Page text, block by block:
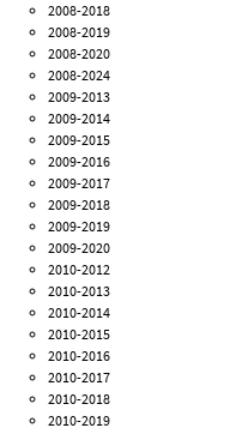
2008-2018
2008-2019
2008-2020
2008-2024
2009-2013
2009-2014
2009-2015
2009-2016
2009-2017
2009-2018
2009-2019
2009-2020
2010-2012
2010-2013
2010-2014
2010-2015
2010-2016
2010-2017
2010-2018
2010-2019